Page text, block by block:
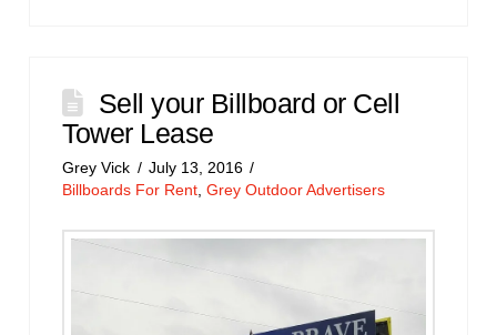
Sell your Billboard or Cell
Tower Lease
Grey Vick
July 13, 2016
Billboards For Rent ,Grey Outdoor Advertisers